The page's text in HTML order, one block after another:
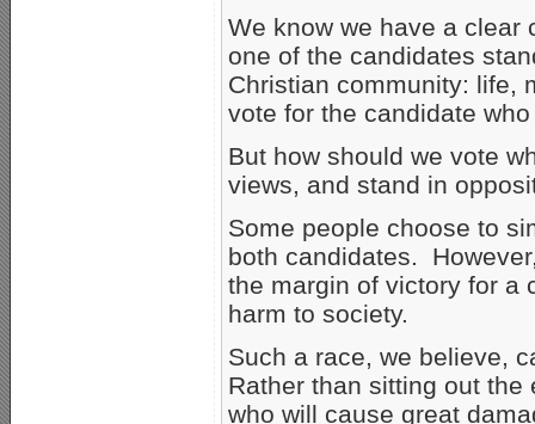
We know we have a clear
one of the candidates
Christian community: life,
vote for the candidate
But how should we vote
views, and stand in
Some people choose to
both candidates.
the margin of victory for a
harm to society.
Such a race, we believe,
Rather than sitting out
who will cause great